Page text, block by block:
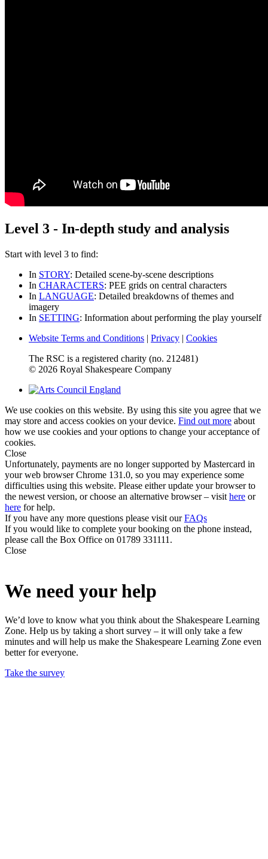
Level 3 - In-depth study and analysis
Start with level 3 to find:
In STORY: Detailed scene-by-scene descriptions
In CHARACTERS: PEE grids on central characters
In LANGUAGE: Detailed breakdowns of themes and
imagery
In SETTING: Information about performing the play yourself
Website Terms and Conditions | Privacy | Cookies
The RSC is a registered charity (no. 212481)
© 2026 Royal Shakespeare Company
We use cookies on this website. By using this site you agree that we
may store and access cookies on your device. Find out more about
how we use cookies and your options to change your acceptance of
cookies.
Close
Unfortunately, payments are no longer supported by Mastercard in
your web browser Chrome 131.0, so you may experience some
difficulties using this website. Please either update your browser to
the newest version, or choose an alternative browser – visit here or
here for help.
If you have any more questions please visit ourFAQs
If you would like to complete your booking on the phone instead,
please call the Box Office on 01789 331111.
Close
We need your help
We’d love to know what you think about the Shakespeare Learning
Zone. Help us by taking a short survey – it will only take a few
minutes and will help us make the Shakespeare Learning Zone even
better for everyone.
Take the survey